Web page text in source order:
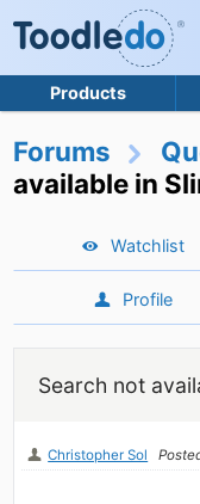
Products
Forums
available in
Watchlist
Profile
Search not
Christopher Sol